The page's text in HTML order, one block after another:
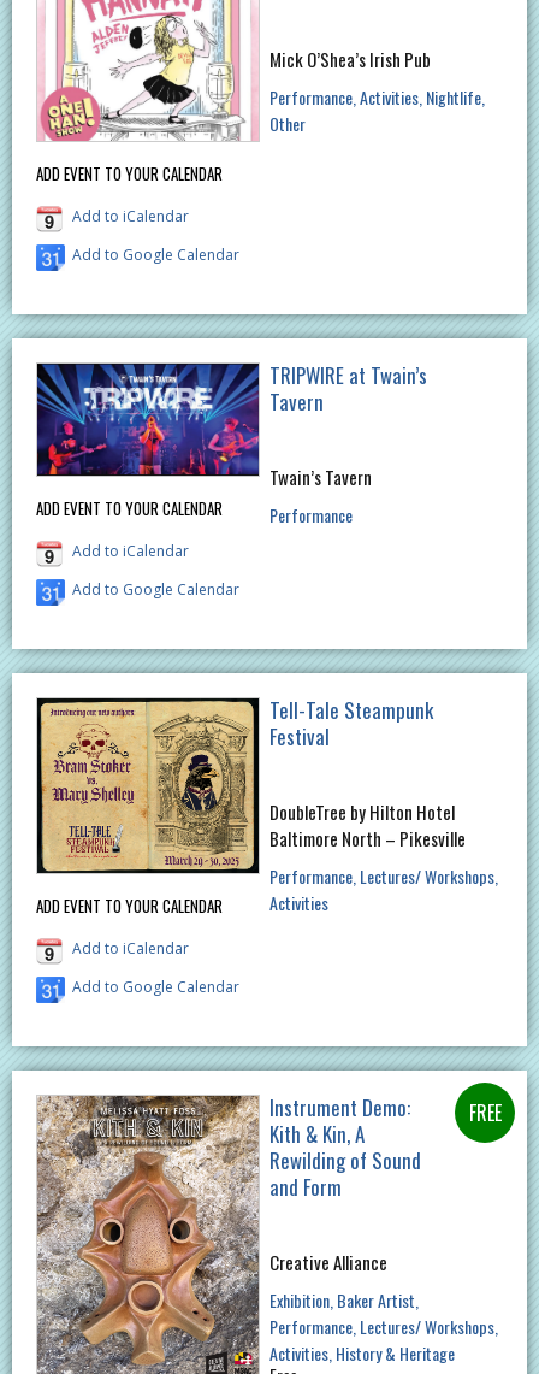
ADD EVENT TO YOUR CALENDAR
Add to iCalendar
Add to Google Calendar
Mick O’Shea’s Irish Pub
Performance Activities Nightlife
Other
ADD EVENT TO YOUR CALENDAR
Add to iCalendar
Add to Google Calendar
TRIPWIRE at Twain’s
Tavern
Twain’s Tavern
Performance
ADD EVENT TO YOUR CALENDAR
Add to iCalendar
Add to Google Calendar
Tell-Tale Steampunk
Festival
DoubleTree by Hilton Hotel
Baltimore North – Pikesville
Performance Lectures/ Workshops
Activities
Instrument Demo:
Kith & Kin, A
Rewilding of Sound
and Form
Creative Alliance
Exhibition Baker Artist
Performance Lectures/ Workshops
Activities History & Heritage